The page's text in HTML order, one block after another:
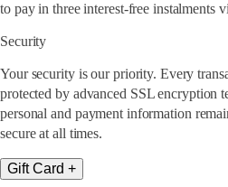
to pay in three interest-free instalments
Security
Your security is our priority. Every
protected by advanced SSL encryption
personal and payment information
secure at all times.
Gift Card +